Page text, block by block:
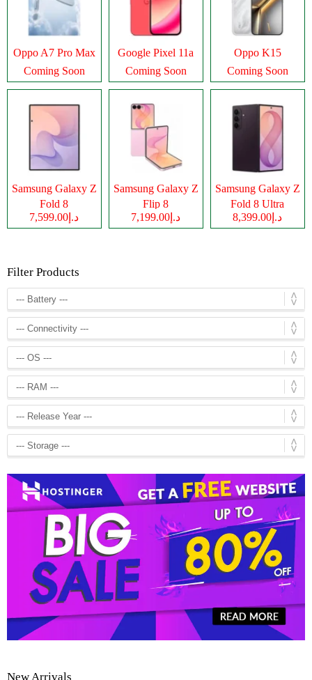
Oppo A7 Pro Max
Coming Soon
Google Pixel 11a
Coming Soon
Oppo K15
Coming Soon
Samsung Galaxy Z
Fold 8
د.إ7,599.00
Samsung Galaxy Z
Flip 8
د.إ7,199.00
Samsung Galaxy Z
Fold 8 Ultra
د.إ8,399.00
Filter Products
New Arrivals